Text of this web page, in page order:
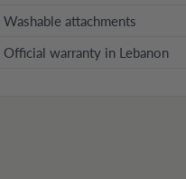
Washable attachments
Official warranty in Lebanon